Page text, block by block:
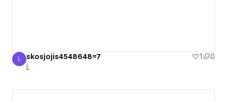
L
L skosjojis4548648=7 1
0
L